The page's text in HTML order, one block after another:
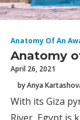
Anatomy Of An
Anatomy
April 26, 2021
by Anya
With its Giza